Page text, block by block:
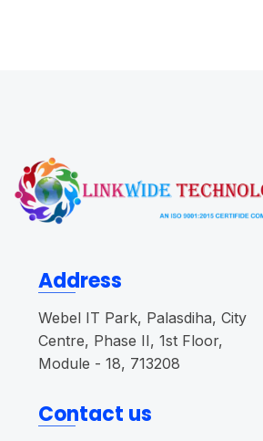
Address
Webel IT Park, Palasdiha, City
Centre, Phase II, 1st Floor,
Module - 18, 713208
Contact us